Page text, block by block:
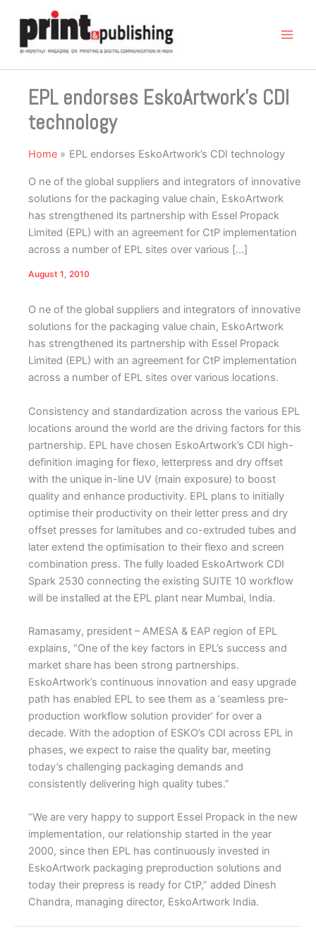
content
EPL endorses EskoArtwork’s CDI
technology
Home EPL endorses EskoArtwork’s CDI technology
O ne of the global suppliers and integrators of innovative
solutions for the packaging value chain, EskoArtwork
has strengthened its partnership with Essel Propack
Limited (EPL) with an agreement for CtP implementation
across a number of EPL sites over various […]
August 1, 2010
O ne of the global suppliers and integrators of innovative
solutions for the packaging value chain, EskoArtwork
has strengthened its partnership with Essel Propack
Limited (EPL) with an agreement for CtP implementation
across a number of EPL sites over various locations.
Consistency and standardization across the various EPL
locations around the world are the driving factors for this
partnership. EPL have chosen EskoArtwork’s CDI high-
definition imaging for flexo, letterpress and dry offset
with the unique in-line UV (main exposure) to boost
quality and enhance productivity. EPL plans to initially
optimise their productivity on their letter press and dry
offset presses for lamitubes and co-extruded tubes and
later extend the optimisation to their flexo and screen
combination press. The fully loaded EskoArtwork CDI
Spark 2530 connecting the existing SUITE 10 workflow
will be installed at the EPL plant near Mumbai, India.
Ramasamy, president – AMESA & EAP region of EPL
explains, “One of the key factors in EPL’s success and
market share has been strong partnerships.
EskoArtwork’s continuous innovation and easy upgrade
path has enabled EPL to see them as a ‘seamless pre-
production workflow solution provider’ for over a
decade. With the adoption of ESKO’s CDI across EPL in
phases, we expect to raise the quality bar, meeting
today’s challenging packaging demands and
consistently delivering high quality tubes.”
“We are very happy to support Essel Propack in the new
implementation, our relationship started in the year
2000, since then EPL has continuously invested in
EskoArtwork packaging preproduction solutions and
today their prepress is ready for CtP,” added Dinesh
Chandra, managing director, EskoArtwork India.